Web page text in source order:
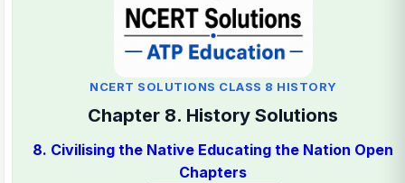
NCERT SOLUTIONS CLASS 8 HISTORY
Chapter 8. History Solutions
8. Civilising the Native Educating the Nation Open
Chapters